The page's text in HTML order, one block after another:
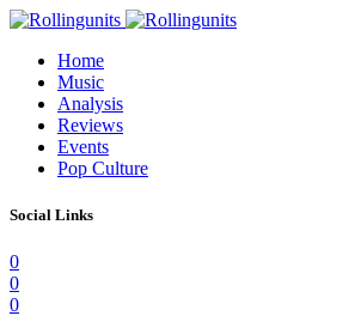
Home
Music
Analysis
Reviews
Events
Pop Culture
Social Links
0
0
0